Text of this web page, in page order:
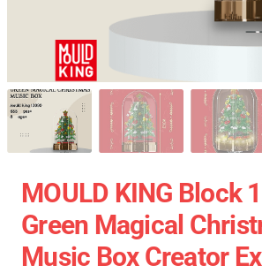
MOULD KING Block
Green Magical
Music Box Creator